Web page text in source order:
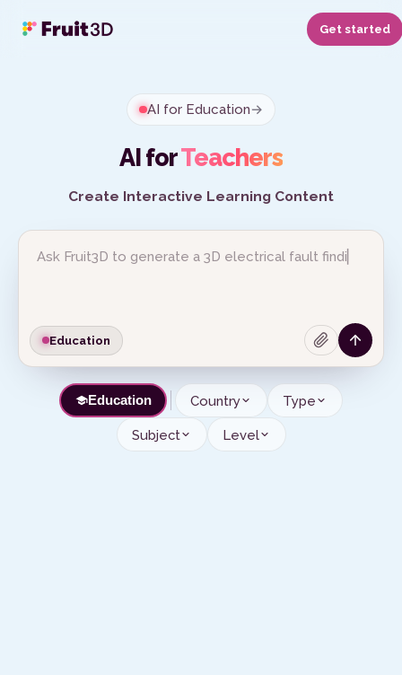
Get started
AI for Education→
AI forTeachers
Create Interactive Learning Content
Education
Education Country Type
Subject Level